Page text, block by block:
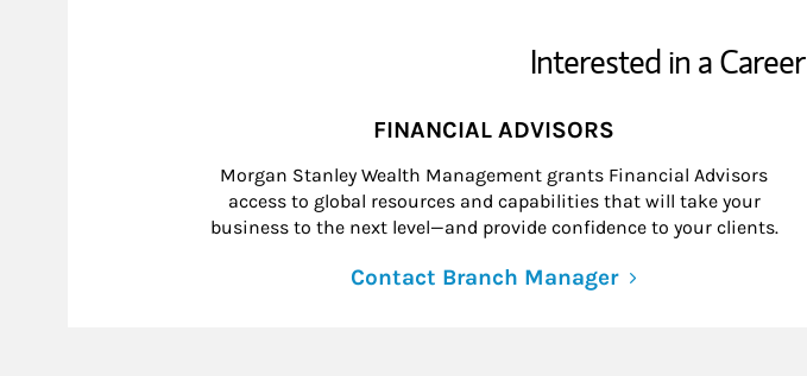
Interested in a
FINANCIAL ADVISORS
Morgan Stanley Wealth Management grants Financial Advisors
access to global resources and capabilities that will take your
business to the next level—and provide confidence to your clients.
Contact Branch Manager